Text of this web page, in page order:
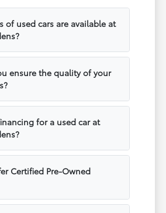
of used cars are available at
ensure the quality of your
for a used car at
Certified Pre-Owned